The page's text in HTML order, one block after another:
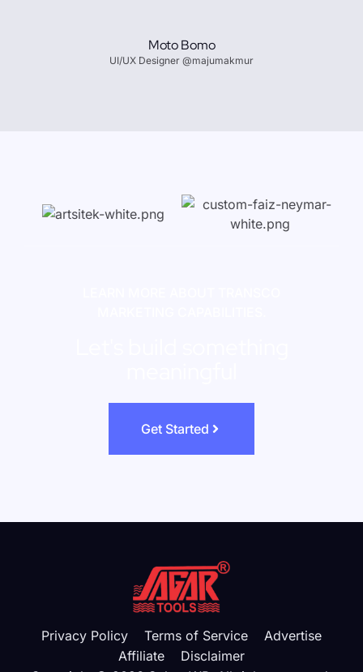
Moto Bomo
UI/UX Designer @majumakmur
Get Started
Privacy Policy Terms of Service
Advertise
Affiliate
Disclaimer